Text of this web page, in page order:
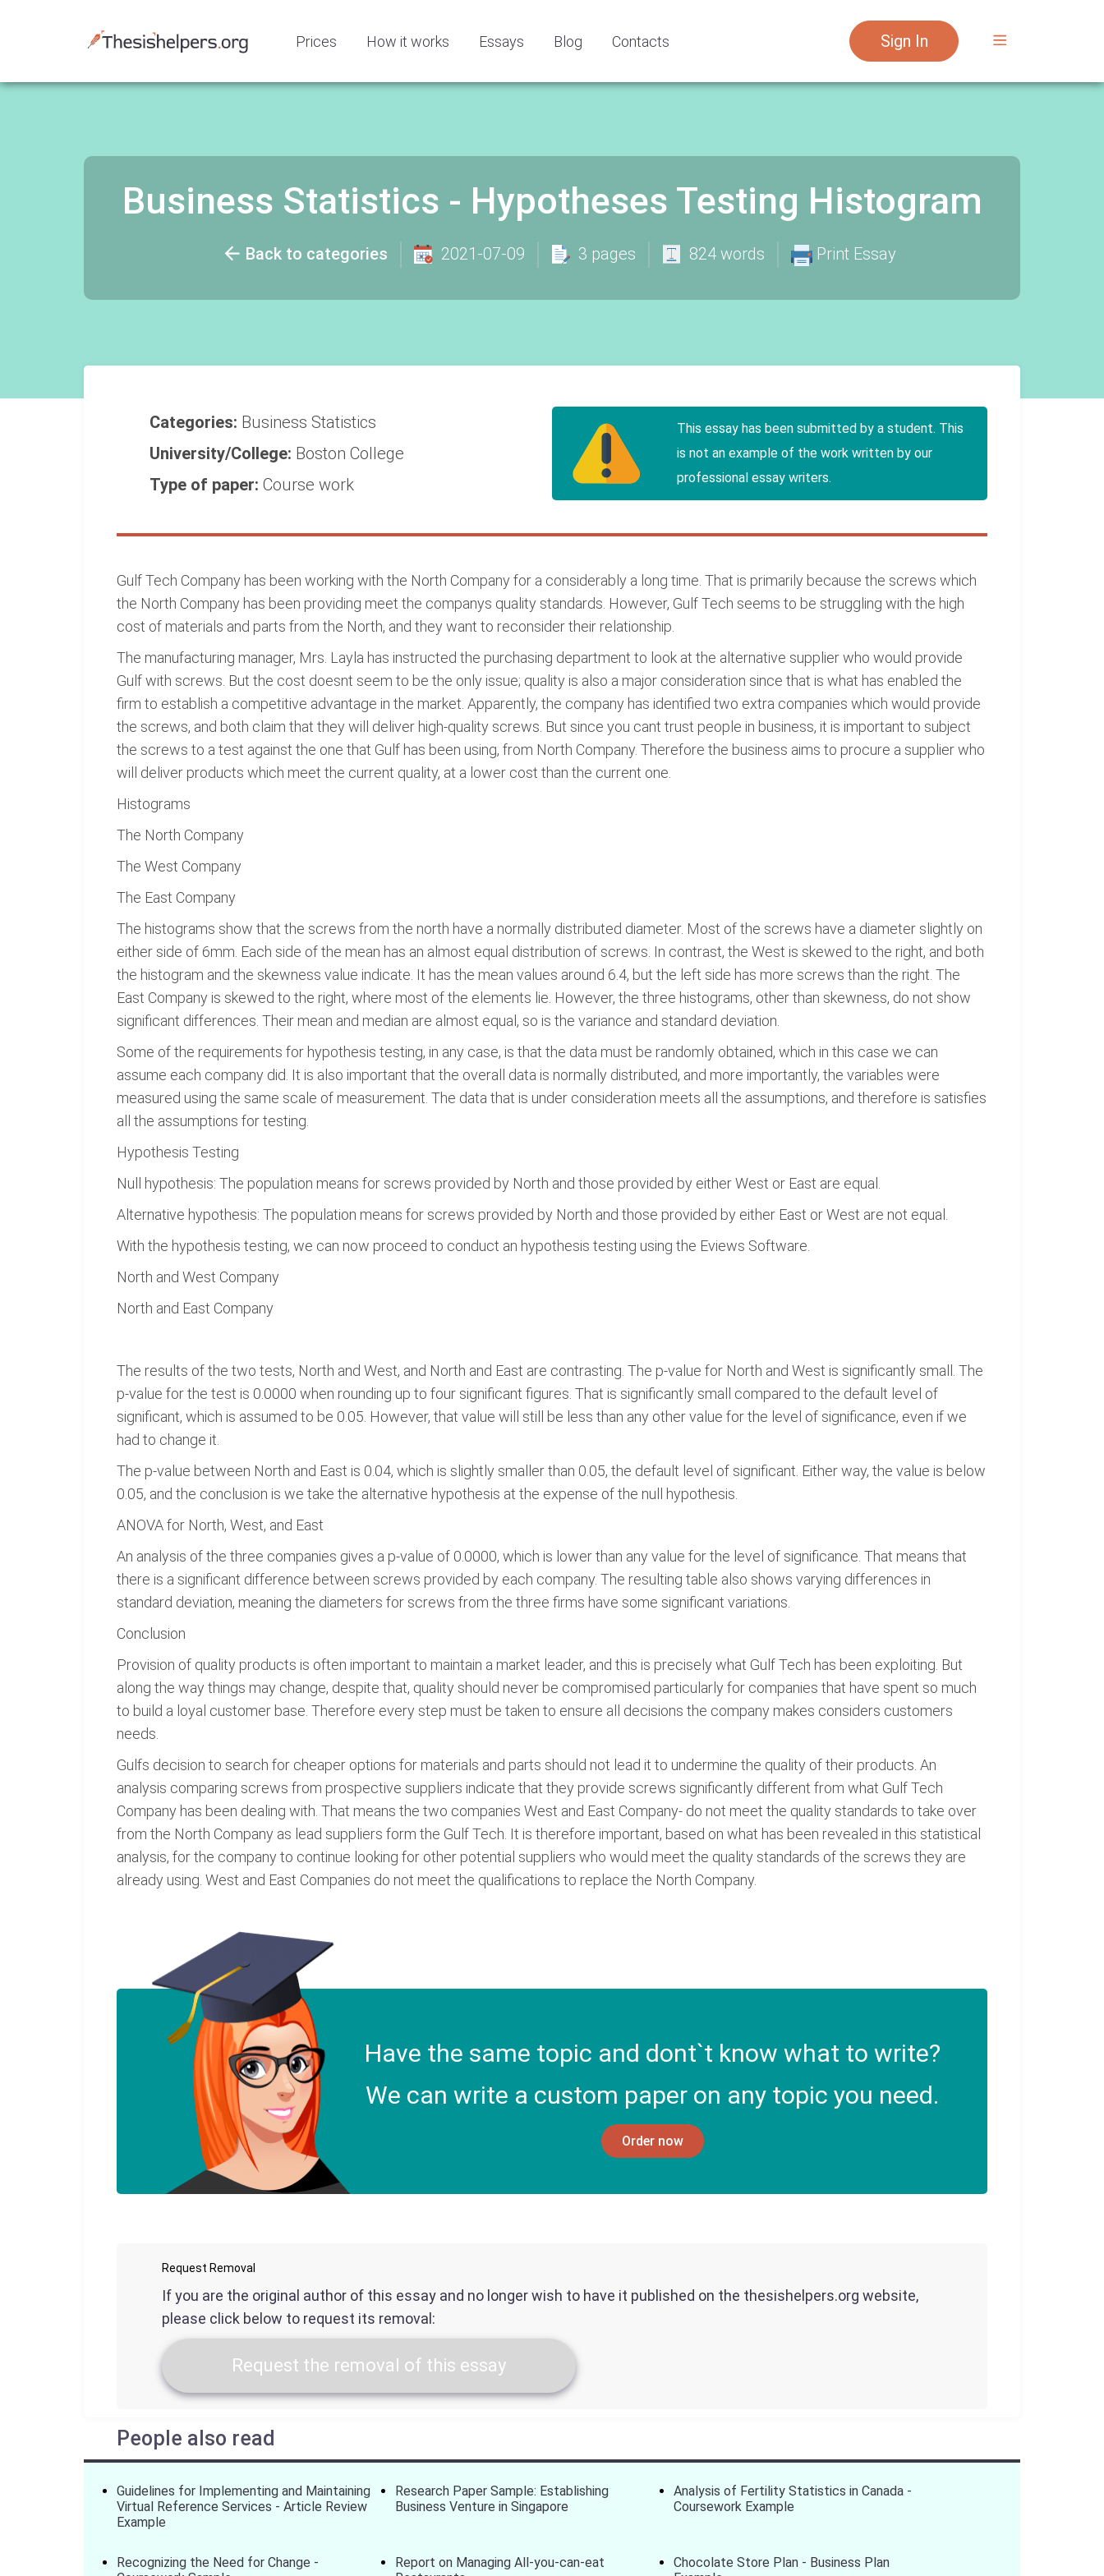
Prices How it works Essays Blog Contacts Sign In
Business Statistics - Hypotheses Testing Histogram
Back to categories 2021-07-09 3 pages 824 words Print Essay
Categories: Business Statistics
University/College: Boston College
Type of paper: Course work
This essay has been submitted by a student. This
is not an example of the work written by our
professional essay writers.
Gulf Tech Company has been working with the North Company for a considerably a long time. That is primarily because the screws which
the North Company has been providing meet the companys quality standards. However, Gulf Tech seems to be struggling with the high
cost of materials and parts from the North, and they want to reconsider their relationship.
The manufacturing manager, Mrs. Layla has instructed the purchasing department to look at the alternative supplier who would provide
Gulf with screws. But the cost doesnt seem to be the only issue; quality is also a major consideration since that is what has enabled the
firm to establish a competitive advantage in the market. Apparently, the company has identified two extra companies which would provide
the screws, and both claim that they will deliver high-quality screws. But since you cant trust people in business, it is important to subject
the screws to a test against the one that Gulf has been using, from North Company. Therefore the business aims to procure a supplier who
will deliver products which meet the current quality, at a lower cost than the current one.
Histograms
The North Company
The West Company
The East Company
The histograms show that the screws from the north have a normally distributed diameter. Most of the screws have a diameter slightly on
either side of 6mm. Each side of the mean has an almost equal distribution of screws. In contrast, the West is skewed to the right, and both
the histogram and the skewness value indicate. It has the mean values around 6.4, but the left side has more screws than the right. The
East Company is skewed to the right, where most of the elements lie. However, the three histograms, other than skewness, do not show
significant differences. Their mean and median are almost equal, so is the variance and standard deviation.
Some of the requirements for hypothesis testing, in any case, is that the data must be randomly obtained, which in this case we can
assume each company did. It is also important that the overall data is normally distributed, and more importantly, the variables were
measured using the same scale of measurement. The data that is under consideration meets all the assumptions, and therefore is satisfies
all the assumptions for testing.
Hypothesis Testing
Null hypothesis: The population means for screws provided by North and those provided by either West or East are equal.
Alternative hypothesis: The population means for screws provided by North and those provided by either East or West are not equal.
With the hypothesis testing, we can now proceed to conduct an hypothesis testing using the Eviews Software.
North and West Company
North and East Company
The results of the two tests, North and West, and North and East are contrasting. The p-value for North and West is significantly small. The
p-value for the test is 0.0000 when rounding up to four significant figures. That is significantly small compared to the default level of
significant, which is assumed to be 0.05. However, that value will still be less than any other value for the level of significance, even if we
had to change it.
The p-value between North and East is 0.04, which is slightly smaller than 0.05, the default level of significant. Either way, the value is below
0.05, and the conclusion is we take the alternative hypothesis at the expense of the null hypothesis.
ANOVA for North, West, and East
An analysis of the three companies gives a p-value of 0.0000, which is lower than any value for the level of significance. That means that
there is a significant difference between screws provided by each company. The resulting table also shows varying differences in
standard deviation, meaning the diameters for screws from the three firms have some significant variations.
Conclusion
Provision of quality products is often important to maintain a market leader, and this is precisely what Gulf Tech has been exploiting. But
along the way things may change, despite that, quality should never be compromised particularly for companies that have spent so much
to build a loyal customer base. Therefore every step must be taken to ensure all decisions the company makes considers customers
needs.
Gulfs decision to search for cheaper options for materials and parts should not lead it to undermine the quality of their products. An
analysis comparing screws from prospective suppliers indicate that they provide screws significantly different from what Gulf Tech
Company has been dealing with. That means the two companies West and East Company- do not meet the quality standards to take over
from the North Company as lead suppliers form the Gulf Tech. It is therefore important, based on what has been revealed in this statistical
analysis, for the company to continue looking for other potential suppliers who would meet the quality standards of the screws they are
already using. West and East Companies do not meet the qualifications to replace the North Company.
Have the same topic and dont`t know what to write?
We can write a custom paper on any topic you need.
Order now
Request Removal
If you are the original author of this essay and no longer wish to have it published on the thesishelpers.org website,
please click below to request its removal:
Request the removal of this essay
People also read
Guidelines for Implementing and Maintaining
Virtual Reference Services - Article Review
Example
Research Paper Sample: Establishing
Business Venture in Singapore
Analysis of Fertility Statistics in Canada -
Coursework Example
Recognizing the Need for Change -
Report on Managing All-you-can-eat
Chocolate Store Plan - Business Plan